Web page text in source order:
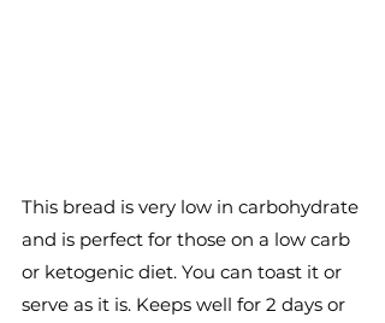
This bread is very low in carbohydrate
and is perfect for those on a low carb
or ketogenic diet. You can toast it or
serve as it is. Keeps well for 2 days or